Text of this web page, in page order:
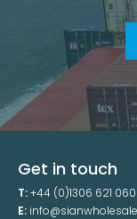
Get in touch
T:+44 (0)1306 621 060
E: